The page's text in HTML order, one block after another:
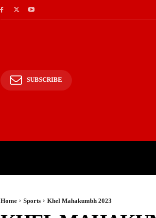
SUBSCRIBE
Home Sports Khel Mahakumbh 2023